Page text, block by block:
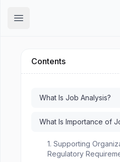
Open main menu
Contents
What Is Job Analysis?
What Is Importance of
1. Supporting
Regulatory